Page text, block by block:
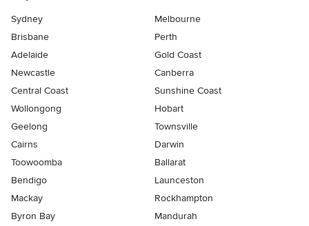
Sydney
Melbourne
Brisbane
Perth
Adelaide
Gold Coast
Newcastle
Canberra
Central Coast
Sunshine Coast
Wollongong
Hobart
Geelong
Townsville
Cairns
Darwin
Toowoomba
Ballarat
Bendigo
Launceston
Mackay
Rockhampton
Byron Bay
Mandurah